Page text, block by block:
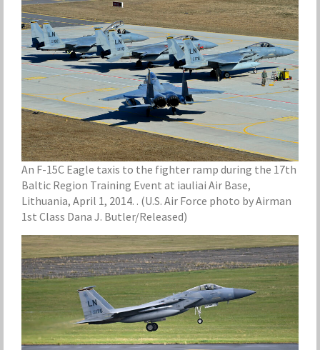
An F-15C Eagle taxis to the fighter ramp during the 17th
Baltic Region Training Event at iauliai Air Base,
Lithuania, April 1, 2014. . (U.S. Air Force photo by Airman
1st Class Dana J. Butler/Released)